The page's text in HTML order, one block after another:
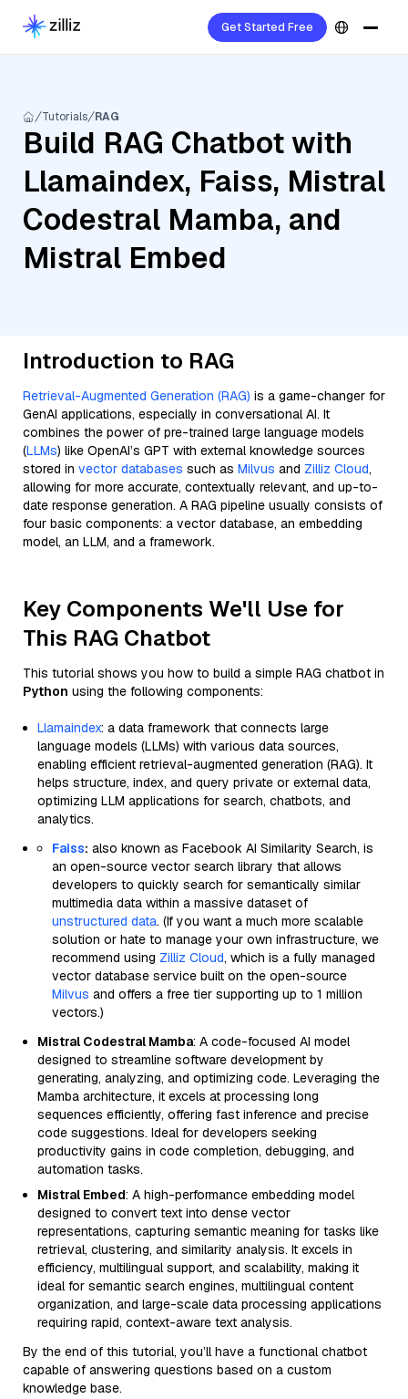
Get Started Free
Tutorials RAG
Build RAG Chatbot with
Llamaindex, Faiss, Mistral
Codestral Mamba, and
Mistral Embed
Introduction to RAG
Retrieval-Augmented Generation (RAG) is a game-changer for
GenAI applications, especially in conversational AI. It
combines the power of pre-trained large language models
(LLMs) like OpenAI’s GPT with external knowledge sources
stored in vector databases such as Milvus and Zilliz Cloud,
allowing for more accurate, contextually relevant, and up-to-
date response generation. A RAG pipeline usually consists of
four basic components: a vector database, an embedding
model, an LLM, and a framework.
Key Components We'll Use for
This RAG Chatbot
This tutorial shows you how to build a simple RAG chatbot in
Python using the following components:
Llamaindex: a data framework that connects large
language models (LLMs) with various data sources,
enabling efficient retrieval-augmented generation (RAG). It
helps structure, index, and query private or external data,
optimizing LLM applications for search, chatbots, and
analytics.
Faiss: also known as Facebook AI Similarity Search, is
an open-source vector search library that allows
developers to quickly search for semantically similar
multimedia data within a massive dataset of
unstructured data. (If you want a much more scalable
solution or hate to manage your own infrastructure, we
recommend using Zilliz Cloud, which is a fully managed
vector database service built on the open-source
Milvus and offers a free tier supporting up to 1 million
vectors.)
Mistral Codestral Mamba: A code-focused AI model
designed to streamline software development by
generating, analyzing, and optimizing code. Leveraging the
Mamba architecture, it excels at processing long
sequences efficiently, offering fast inference and precise
code suggestions. Ideal for developers seeking
productivity gains in code completion, debugging, and
automation tasks.
Mistral Embed: A high-performance embedding model
designed to convert text into dense vector
representations, capturing semantic meaning for tasks like
retrieval, clustering, and similarity analysis. It excels in
efficiency, multilingual support, and scalability, making it
ideal for semantic search engines, multilingual content
organization, and large-scale data processing applications
requiring rapid, context-aware text analysis.
By the end of this tutorial, you’ll have a functional chatbot
capable of answering questions based on a custom
knowledge base.